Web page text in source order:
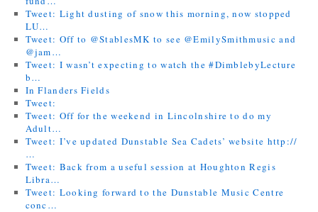
Tweet: Light dusting of snow this morning, now stopped
LU…
Tweet: Off to @StablesMK to see @EmilySmithmusic and
@jam…
Tweet: I wasn’t expecting to watch the #DimblebyLecture
b…
In Flanders Fields
Tweet:
Tweet: Off for the weekend in Lincolnshire to do my
Adult…
Tweet: I’ve updated Dunstable Sea Cadets’ website http://
…
Tweet: Back from a useful session at Houghton Regis
Libra…
Tweet: Looking forward to the Dunstable Music Centre
conc…